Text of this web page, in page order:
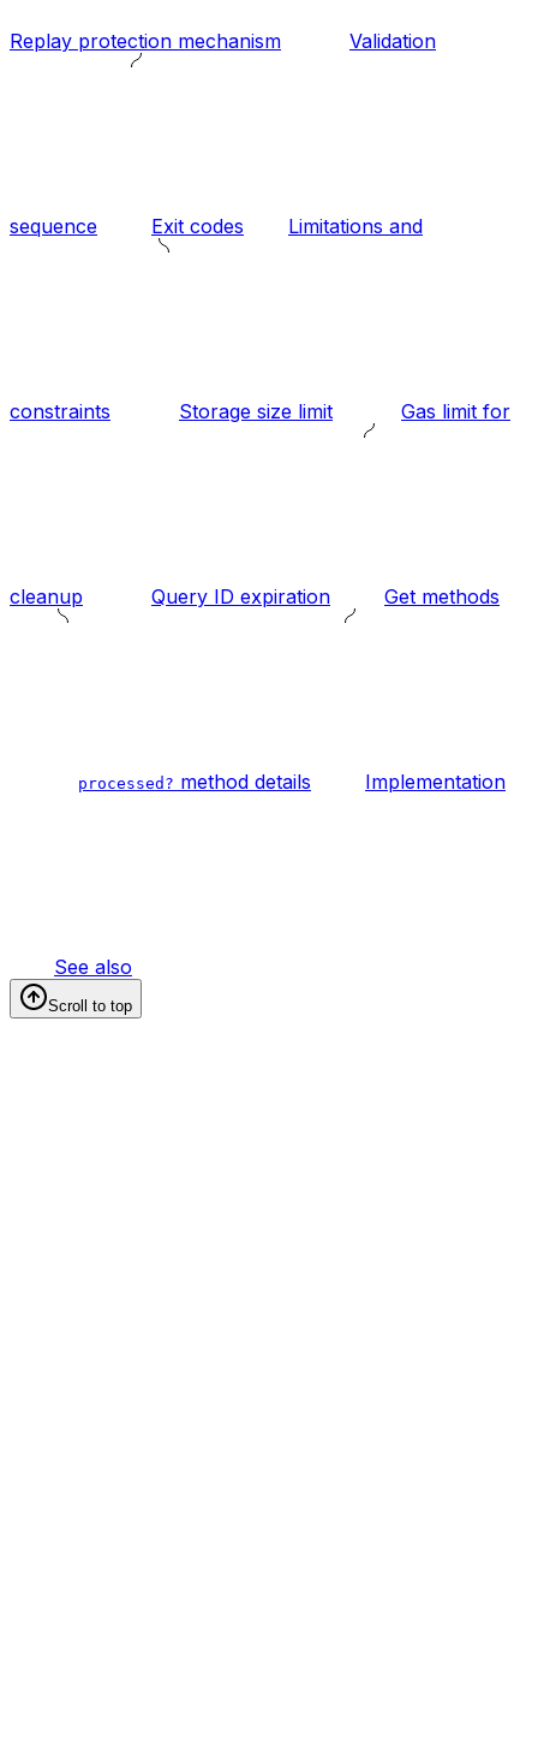
Replay protection mechanism Validation
sequence Exit codes Limitations and
constraints Storage size limit Gas limit for
cleanup Query ID expiration Get methods
processed? method details Implementation
See also
Scroll to top